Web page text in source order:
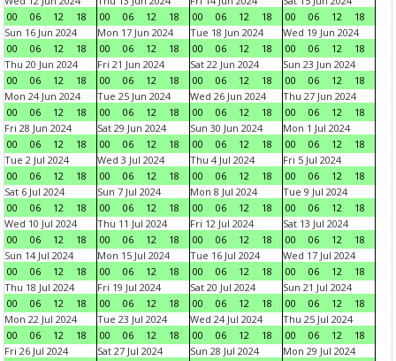
00
06 12 18
00
06 12 18
00
06 12 18
00
06 12
18
Sun 16 Jun 2024
00
06 12 18
Mon 17 Jun 2024
00
06 12 18
Tue 18 Jun 2024
00
06 12 18
Wed 19 Jun 2024
00
06 12
18
Thu 20 Jun 2024
00
06 12 18
Fri 21 Jun 2024
00
06 12 18
Sat 22 Jun 2024
00
06 12 18
Sun 23 Jun 2024
00
06 12
18
Mon 24 Jun 2024
00
06 12 18
Tue 25 Jun 2024
00
06 12 18
Wed 26 Jun 2024
00
06 12 18
Thu 27 Jun 2024
00
06 12
18
Fri 28 Jun 2024
00
06 12 18
Sat 29 Jun 2024
00
06 12 18
Sun 30 Jun 2024
00
06 12 18
Mon 1 Jul 2024
00
06 12
18
Tue 2 Jul 2024
00
06 12 18
Wed 3 Jul 2024
00
06 12 18
Thu 4 Jul 2024
00
06 12 18
Fri 5 Jul 2024
00
06 12
18
Sat 6 Jul 2024
00
06 12 18
Sun 7 Jul 2024
00
06 12 18
Mon 8 Jul 2024
00
06 12 18
Tue 9 Jul 2024
00
06 12
18
Wed 10 Jul 2024
00
06 12 18
Thu 11 Jul 2024
00
06 12 18
Fri 12 Jul 2024
00
06 12 18
Sat 13 Jul 2024
00
06 12
18
Sun 14 Jul 2024
00
06 12 18
Mon 15 Jul 2024
00
06 12 18
Tue 16 Jul 2024
00
06 12 18
Wed 17 Jul 2024
00
06 12
18
Thu 18 Jul 2024
00
06 12 18
Fri 19 Jul 2024
00
06 12 18
Sat 20 Jul 2024
00
06 12 18
Sun 21 Jul 2024
00
06 12
18
Mon 22 Jul 2024
00
06 12 18
Tue 23 Jul 2024
00
06 12 18
Wed 24 Jul 2024
00
06 12 18
Thu 25 Jul 2024
00
06 12
18
Fri 26 Jul 2024
Sat 27 Jul 2024
Sun 28 Jul 2024
Mon 29 Jul 2024